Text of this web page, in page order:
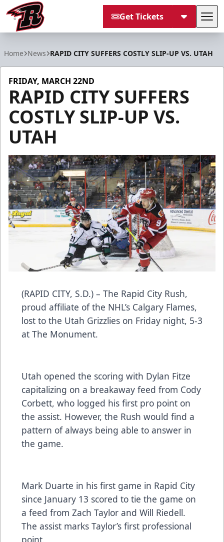
Get Tickets
Home News RAPID CITY SUFFERS COSTLY SLIP-UP VS. UTAH
FRIDAY, MARCH 22ND
RAPID CITY SUFFERS
COSTLY SLIP-UP VS.
UTAH
(RAPID CITY, S.D.) – The Rapid City Rush,
proud affiliate of the NHL’s Calgary Flames,
lost to the Utah Grizzlies on Friday night, 5-3
at The Monument.
Utah opened the scoring with Dylan Fitze
capitalizing on a breakaway feed from Cody
Corbett, who logged his first pro point on
the assist. However, the Rush would find a
pattern of always being able to answer in
the game.
Mark Duarte in his first game in Rapid City
since January 13 scored to tie the game on
a feed from Zach Taylor and Will Riedell.
The assist marks Taylor’s first professional